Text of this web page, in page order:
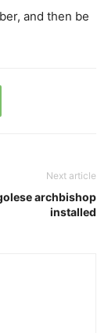
and then be
Next article
archbishop
installed